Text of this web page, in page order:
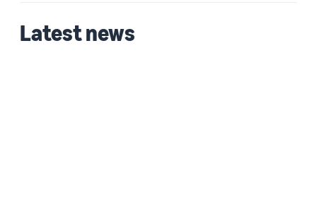
Latest news